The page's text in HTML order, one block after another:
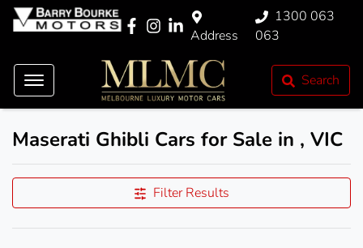
Address
1300 063
063
Search
Maserati Ghibli Cars for Sale in , VIC
Filter Results